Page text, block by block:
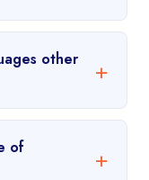
other
of